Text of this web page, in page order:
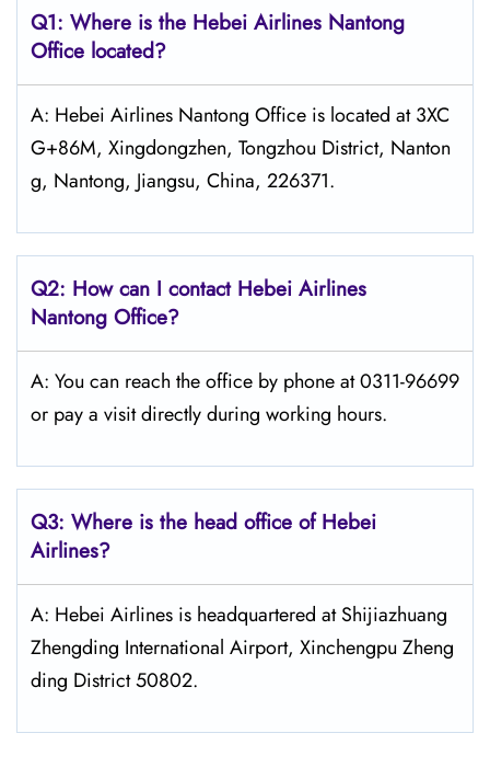
Q1: Where is the Hebei Airlines Nantong
Office located?
A: Hebei Airlines Nantong Office is located at 3XC
G+86M, Xingdongzhen, Tongzhou District, Nanton
g, Nantong, Jiangsu, China, 226371.
Q2: How can I contact Hebei Airlines
Nantong Office?
A: You can reach the office by phone at 0311-96699
or pay a visit directly during working hours.
Q3: Where is the head office of Hebei
Airlines?
A: Hebei Airlines is headquartered at Shijiazhuang
Zhengding International Airport, Xinchengpu Zheng
ding District 50802.